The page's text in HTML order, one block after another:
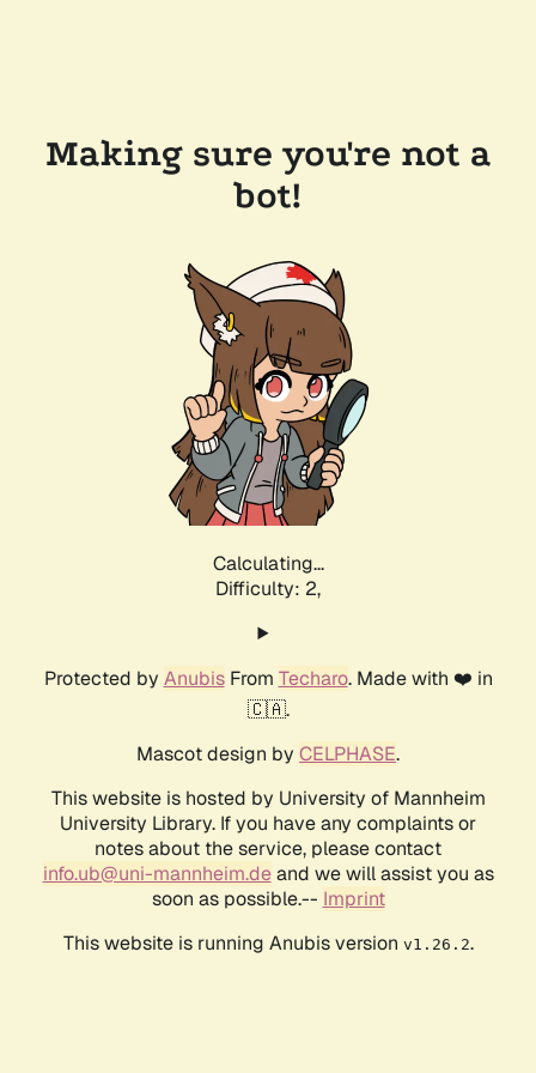
Making sure you're not a
bot!
Calculating...
Difficulty: 2,
Protected by AnubisFrom Techaro. Made with ❤️ in
🇨🇦.
Mascot design by CELPHASE.
This website is hosted by University of Mannheim
University Library. If you have any complaints or
notes about the service, please contact
info.ub@uni-mannheim.deand we will assist you as
soon as possible.-- Imprint
This website is running Anubis version v1.26.2.